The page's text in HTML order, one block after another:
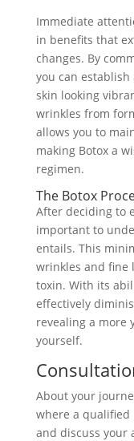
Immediate
in benefits that
changes. By
you can
skin looking
wrinkles from
allows you to
making Botox a
regimen.
The Botox
After deciding to
important to
entails. This
wrinkles and fine
toxin. With its
effectively
revealing a more
yourself.
About your
where a qualified
and discuss your